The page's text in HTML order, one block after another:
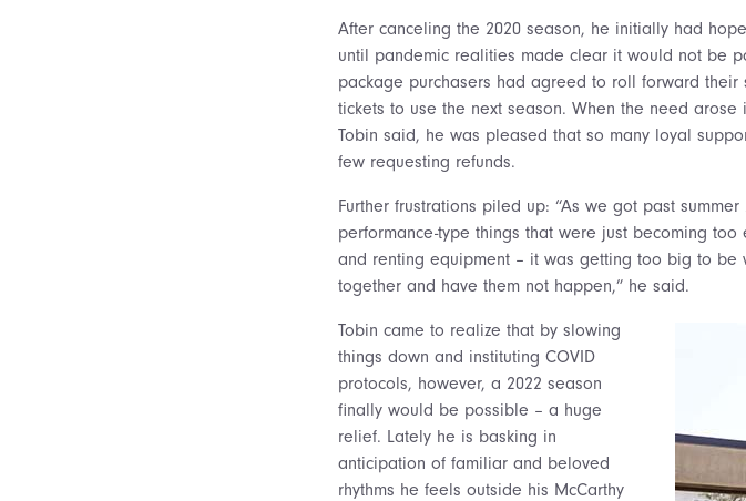
After canceling the 2020 season, he initially had
until pandemic realities made clear it would not be
package purchasers had agreed to roll forward
tickets to use the next season. When the need
Tobin said, he was pleased that so many loyal
few requesting refunds.
Further frustrations piled up: “As we got past
performance-type things that were just becoming
and renting equipment – it was getting too big to
together and have them not happen,” he said.
Tobin came to realize that by slowing
things down and instituting COVID
protocols, however, a 2022 season
finally would be possible – a huge
relief. Lately he is basking in
anticipation of familiar and beloved
rhythms he feels outside his McCarthy